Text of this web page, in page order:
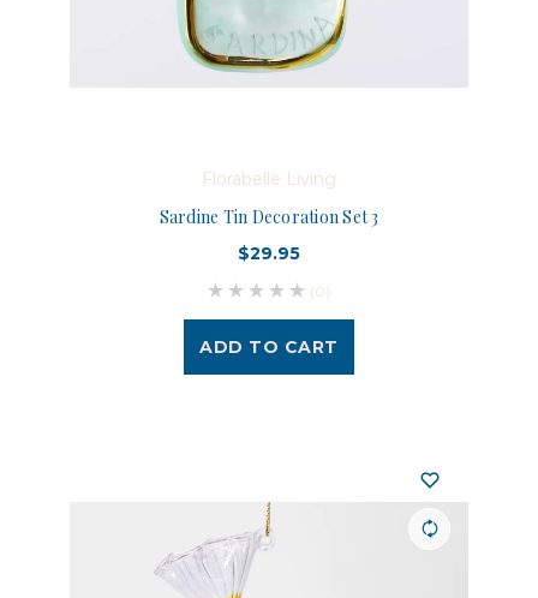
Florabelle Living
Sardine Tin Decoration Set 3
$29.95
(0)
ADD TO CART